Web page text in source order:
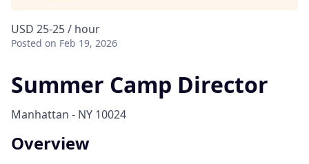
USD 25-25 / hour
Posted on Feb 19, 2026
Summer Camp Director
Manhattan - NY 10024
Overview